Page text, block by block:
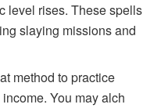
level rises. These spells
slaying missions and
method to practice
You may alch